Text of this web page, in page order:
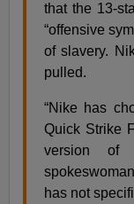
that the 13-
“offensive
of slavery.
pulled.
“Nike has
Quick Strike
version of
has not